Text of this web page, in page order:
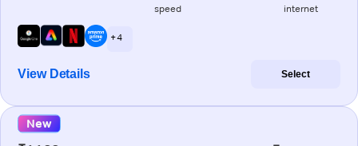
speed internet
+ 4
View Details Select
New